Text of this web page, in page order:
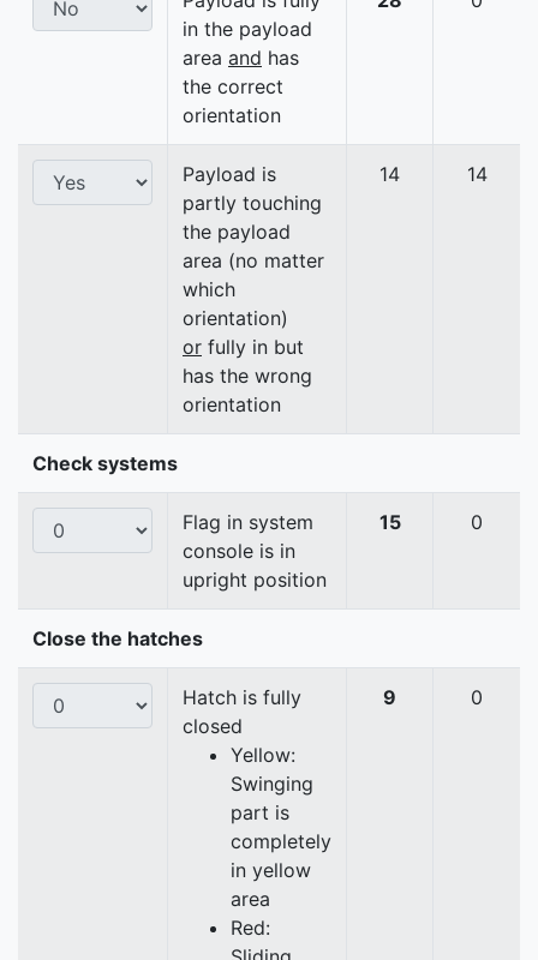
in the payload
area and has
the correct
orientation
Payload is
partly touching
the payload
area (no matter
which
orientation)
or fully in but
has the wrong
orientation
14 14
Check systems
Flag in system
console is in
upright position
15 0
Close the hatches
Hatch is fully
closed
Yellow:
Swinging
part is
completely
in yellow
area
Red:
9 0